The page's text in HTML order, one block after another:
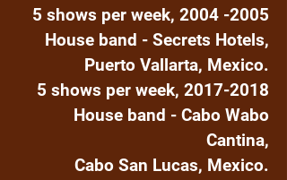
5 shows per week, 2004 -2005
House band - Secrets Hotels,
Puerto Vallarta, Mexico.
5 shows per week, 2017-2018
House band - Cabo Wabo
Cantina,
Cabo San Lucas, Mexico.